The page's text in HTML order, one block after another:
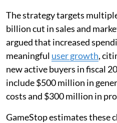
The strategy targets
billion cut in sales and
argued that increased
meaningful user growth,
new active buyers in fiscal
include $500 million in
costs and $300 million in
GameStop estimates these